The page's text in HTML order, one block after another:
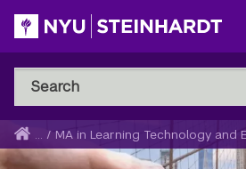
Skip
to
main
content
Search
NYU
Steinhardt
Search
Breadcrumb
Home
... / MA in Learning Technology and